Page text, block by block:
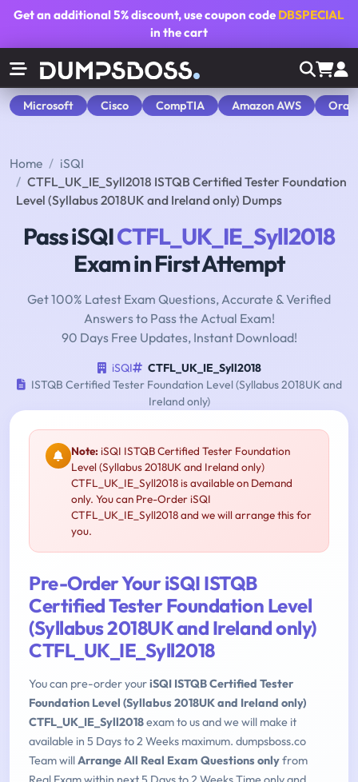
Get an additional5% discount, use coupon code DBSPECIAL
in the cart
Microsoft Cisco CompTIA Amazon AWS
Home
iSQI
CTFL_UK_IE_Syll2018 ISTQB Certified Tester Foundation
Level (Syllabus 2018UK and Ireland only) Dumps
Pass iSQICTFL_UK_IE_Syll2018
Exam in First Attempt
Get 100% Latest Exam Questions, Accurate & Verified
Answers to Pass the Actual Exam!
90 Days Free Updates, Instant Download!
iSQI
CTFL_UK_IE_Syll2018
ISTQB Certified Tester Foundation Level (Syllabus 2018UK and
Ireland only)
Note:iSQI ISTQB Certified Tester Foundation
Level (Syllabus 2018UK and Ireland only)
CTFL_UK_IE_Syll2018 is available on Demand
only. You can Pre-Order iSQI
CTFL_UK_IE_Syll2018 and we will arrange this for
you.
Pre-Order Your iSQI ISTQB
Certified Tester Foundation Level
(Syllabus 2018UK and Ireland only)
CTFL_UK_IE_Syll2018
You can pre-order youriSQI ISTQB Certified Tester
Foundation Level (Syllabus 2018UK and Ireland only)
CTFL_UK_IE_Syll2018exam to us and we will make it
available in 5 Days to 2 Weeks maximum. dumpsboss.co
Team willArrange All Real Exam Questions onlyfrom